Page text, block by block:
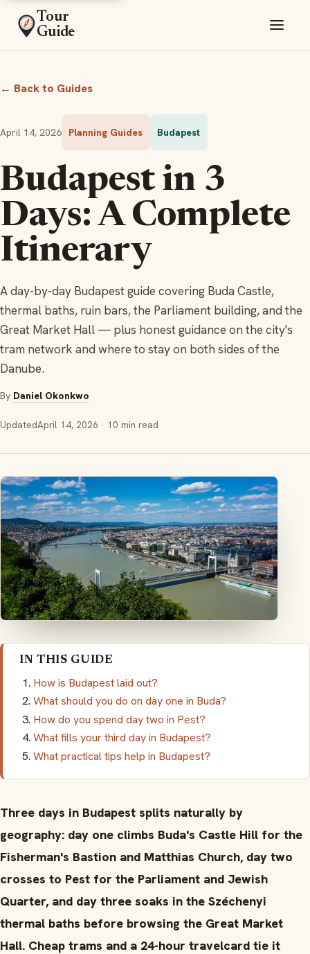
Tour
Guide
← Back to Guides
April 14, 2026 Planning Guides Budapest
Budapest in 3
Days: A Complete
Itinerary
A day-by-day Budapest guide covering Buda Castle,
thermal baths, ruin bars, the Parliament building, and the
Great Market Hall — plus honest guidance on the city's
tram network and where to stay on both sides of the
Danube.
By Daniel Okonkwo
UpdatedApril 14, 2026 · 10 min read
IN THIS GUIDE
How is Budapest laid out?
What should you do on day one in Buda?
How do you spend day two in Pest?
What fills your third day in Budapest?
What practical tips help in Budapest?
Three days in Budapest splits naturally by
geography: day one climbs Buda's Castle Hill for the
Fisherman's Bastion and Matthias Church, day two
crosses to Pest for the Parliament and Jewish
Quarter, and day three soaks in the Széchenyi
thermal baths before browsing the Great Market
Hall. Cheap trams and a 24-hour travelcard tie it